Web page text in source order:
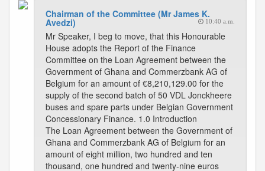
Chairman of the Committee (Mr James K.
Avedzi) 10:40 a.m.
Mr Speaker, I beg to move, that this Honourable
House adopts the Report of the Finance
Committee on the Loan Agreement between the
Government of Ghana and Commerzbank AG of
Belgium for an amount of €8,210,129.00 for the
supply of the second batch of 50 VDL Jonckheere
buses and spare parts under Belgian Government
Concessionary Finance. 1.0 Introduction
The Loan Agreement between the Government of
Ghana and Commerzbank AG of Belgium for an
amount of eight million, two hundred and ten
thousand, one hundred and twenty-nine euros